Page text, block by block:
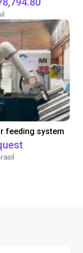
feeding system